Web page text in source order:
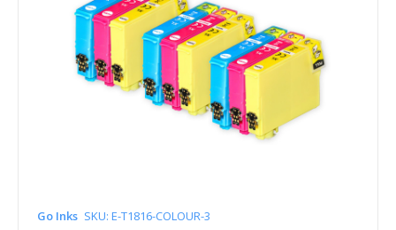
Go Inks SKU: E-T1816-COLOUR-3